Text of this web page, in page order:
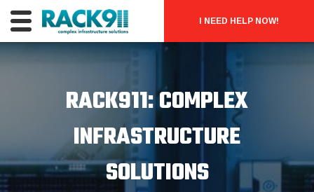
I NEED HELP NOW!
RACK911: COMPLEX
INFRASTRUCTURE
SOLUTIONS